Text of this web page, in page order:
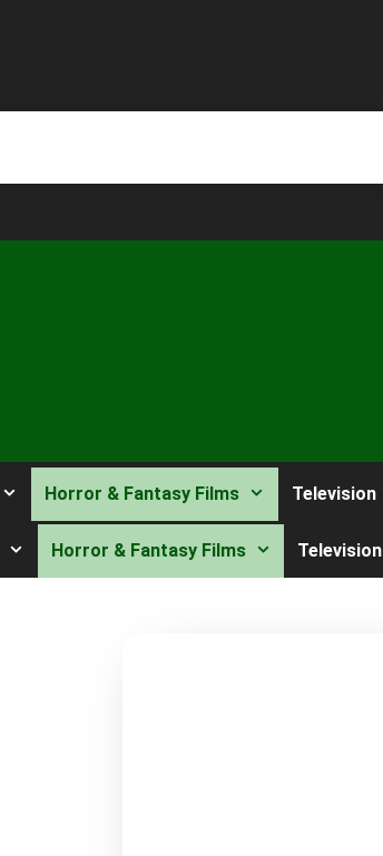
Horror & Fantasy Films Television
Horror & Fantasy Films Television